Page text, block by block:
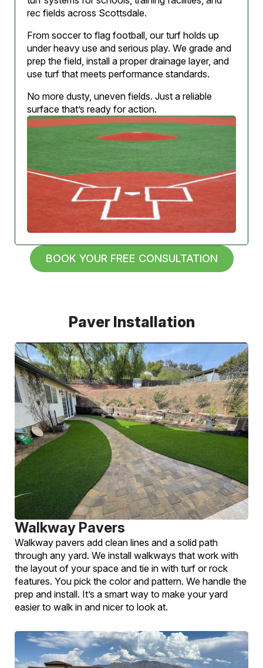
rec fields across Scottsdale.
From soccer to flag football, our turf holds up
under heavy use and serious play. We grade and
prep the field, install a proper drainage layer, and
use turf that meets performance standards.
No more dusty, uneven fields. Just a reliable
surface that’s ready for action.
BOOK YOUR FREE CONSULTATION
Paver Installation
Walkway Pavers
Walkway pavers add clean lines and a solid path
through any yard. We install walkways that work with
the layout of your space and tie in with turf or rock
features. You pick the color and pattern. We handle the
prep and install. It’s a smart way to make your yard
easier to walk in and nicer to look at.